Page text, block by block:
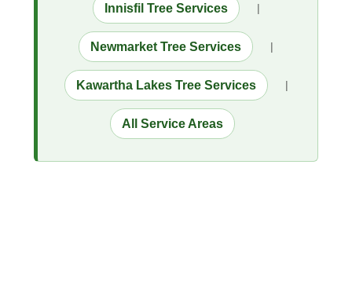
Innisfil Tree Services |
Newmarket Tree Services |
Kawartha Lakes Tree Services |
All Service Areas